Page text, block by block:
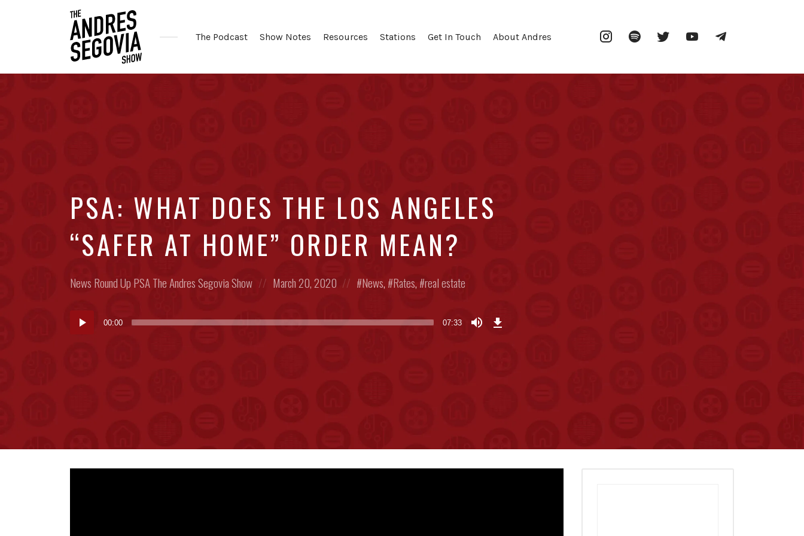
The Podcast Show Notes Resources Stations Get In Touch About Andres InstagramSpotify Twitter YouTube
PSA: WHAT DOES THE LOS ANGELES
“SAFER AT HOME” ORDER MEAN?
Posted
News Round Up PSAThe Andres Segovia Show
Posted
March 20, 2020
Posted
News, Rates, real estate
Audio
00:00 07:33